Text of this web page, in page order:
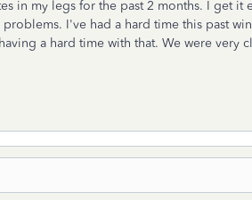
in my legs for the past 2 months. I get it
problems. I've had a hard time this past
a hard time with that. We were very